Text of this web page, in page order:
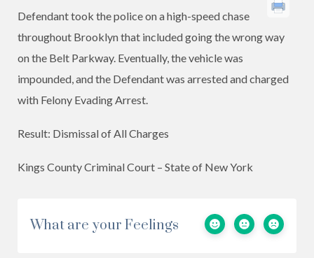
Defendant took the police on a high-speed chase
throughout Brooklyn that included going the wrong way
on the Belt Parkway. Eventually, the vehicle was
impounded, and the Defendant was arrested and charged
with Felony Evading Arrest.
Result: Dismissal of All Charges
​Kings County Criminal Court – State of New York
What are your Feelings